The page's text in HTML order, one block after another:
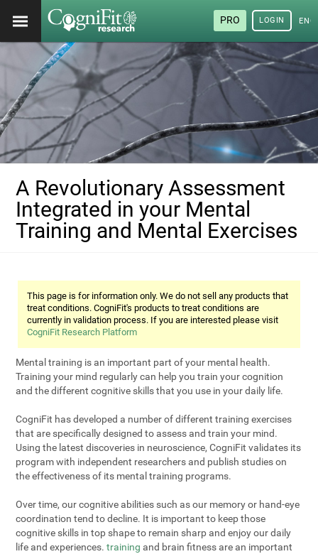
PRO LOGIN
A Revolutionary Assessment
Integrated in your Mental
Training and Mental Exercises
This page is for information only. We do not sell any products that
treat conditions. CogniFit's products to treat conditions are
currently in validation process. If you are interested please visit
CogniFit Research Platform
Mental training is an important part of your mental health.
Training your mind regularly can help you train your cognition
and the different cognitive skills that you use in your daily life.
CogniFit has developed a number of different training exercises
that are specifically designed to assess and train your mind.
Using the latest discoveries in neuroscience, CogniFit validates its
program with independent researchers and publish studies on
the effectiveness of its mental training programs.
Over time, our cognitive abilities such as our memory or hand-eye
coordination tend to decline. It is important to keep those
cognitive skills in top shape to remain sharp and enjoy our daily
life and experiences.training and brain fitness are an important